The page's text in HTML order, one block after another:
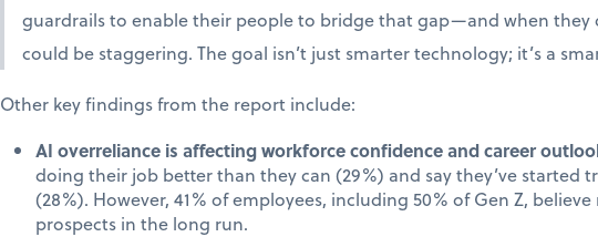
guardrails to enable their people to bridge that gap—and when
could be staggering. The goal isn’t just smarter technology; it’s a
Other key findings from the report include:
AI overreliance is affecting workforce confidence and career
doing their job better than they can (29%) and say they’ve
(28%). However, 41% of employees, including 50% of Gen Z,
prospects in the long run.